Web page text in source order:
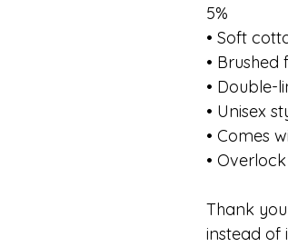
5%
• Soft
• Brushed
• Double-
• Unisex
• Comes
•
Thank
instead of